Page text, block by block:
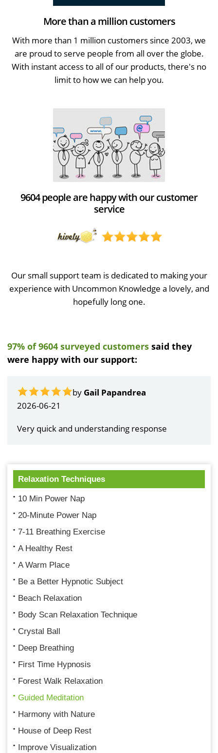
More than a million customers
With more than 1 million customers since 2003, we
are proud to serve people from all over the globe.
With instant access to all of our products, there's no
limit to how we can help you.
9604 people are happy with our customer
service
Our small support team is dedicated to making your
experience with Uncommon Knowledge a lovely, and
hopefully long one.
97% of 9604 surveyed customers said they
were happy with our support:
by Gail Papandrea
2026-06-21
Very quick and understanding response
Relaxation Techniques
10 Min Power Nap
20-Minute Power Nap
7-11 Breathing Exercise
A Healthy Rest
A Warm Place
Be a Better Hypnotic Subject
Beach Relaxation
Body Scan Relaxation Technique
Crystal Ball
Deep Breathing
First Time Hypnosis
Forest Walk Relaxation
Guided Meditation
Harmony with Nature
House of Deep Rest
Improve Visualization